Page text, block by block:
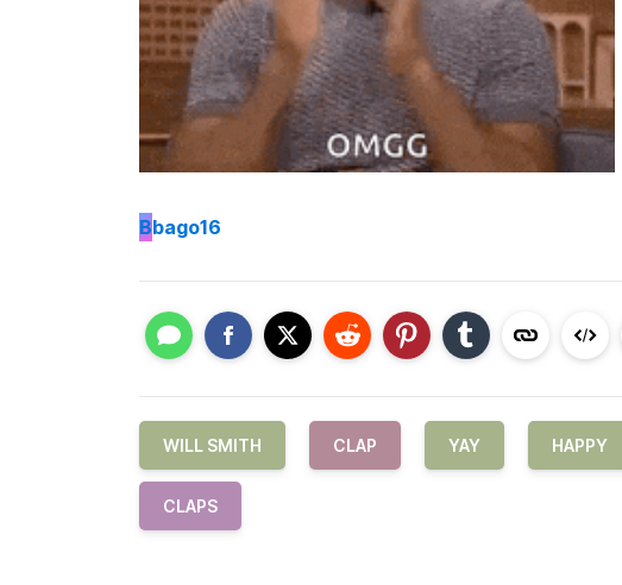
Bbago16
WILL SMITH CLAP YAY HAPPY
CLAPS